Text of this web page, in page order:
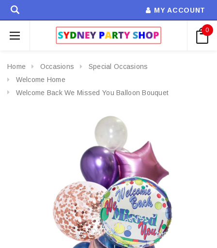
MY ACCOUNT
0
Home Occasions
Special Occasions
Welcome Home
Welcome Back We Missed You Balloon Bouquet